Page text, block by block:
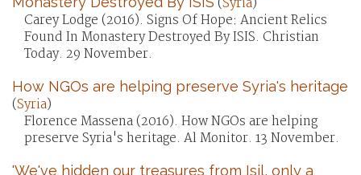
Carey Lodge (2016). Signs Of Hope: Ancient Relics
Found In Monastery Destroyed By ISIS. Christian
Today. 29 November.
How NGOs are helping preserve Syria's heritage
(Syria)
Florence Massena (2016). How NGOs are helping
preserve Syria's heritage. Al Monitor. 13 November.
'We've hidden our treasures from Isil, only a